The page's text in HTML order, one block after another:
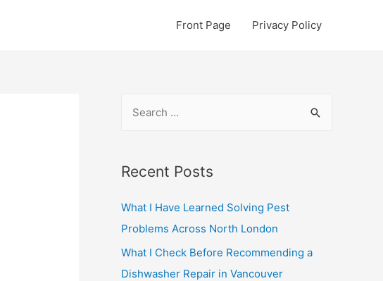
Front Page Privacy Policy
r
h
f
o
r
Recent Posts
What I Have Learned Solving Pest
Problems Across North London
What I Check Before Recommending a
Dishwasher Repair in Vancouver